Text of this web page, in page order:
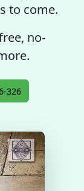
to come.
no-
326